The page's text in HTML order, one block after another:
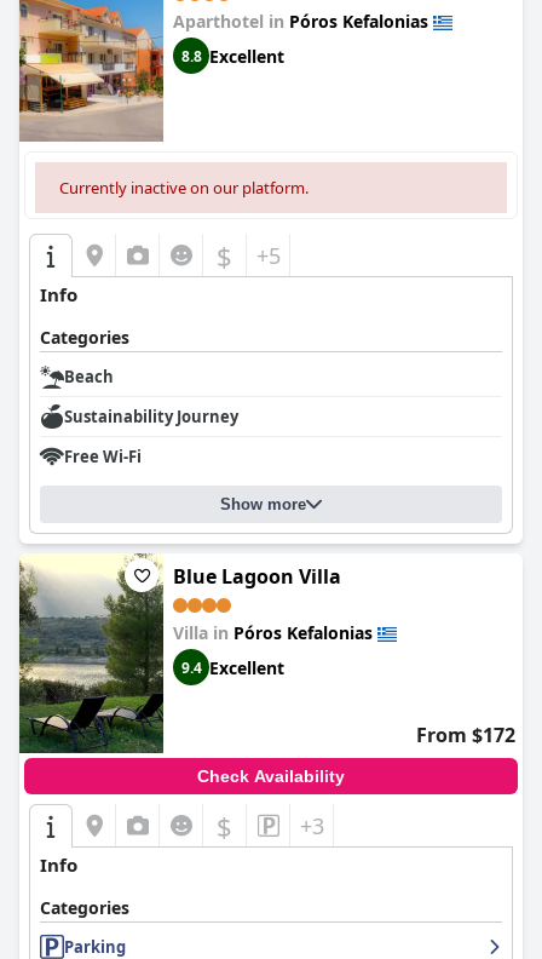
Aparthotel in Póros Kefalonias
8.8 Excellent
Currently inactive on our platform.
$ +5
Info
Categories
Beach
Sustainability Journey
Free Wi-Fi
Show more
Blue Lagoon Villa
Villa in Póros Kefalonias
9.4 Excellent
From $172
Check Availability
$ +3
Info
Categories
Parking